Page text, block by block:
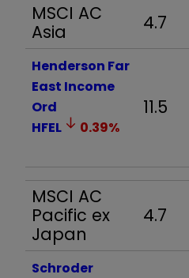
MSCI AC
Asia
4.7
Henderson Far
East Income
Ord
HFEL
0.39%
11.5
MSCI AC
Pacific ex
Japan
4.7
Schroder